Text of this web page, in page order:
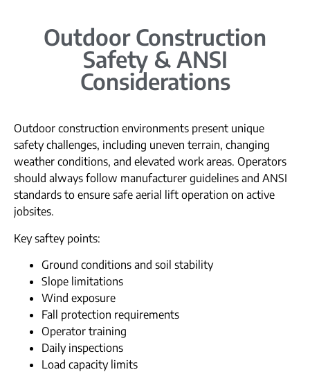
Outdoor Construction
Safety & ANSI
Considerations
Outdoor construction environments present unique
safety challenges, including uneven terrain, changing
weather conditions, and elevated work areas. Operators
should always follow manufacturer guidelines and ANSI
standards to ensure safe aerial lift operation on active
jobsites.
Key saftey points:
Ground conditions and soil stability
Slope limitations
Wind exposure
Fall protection requirements
Operator training
Daily inspections
Load capacity limits